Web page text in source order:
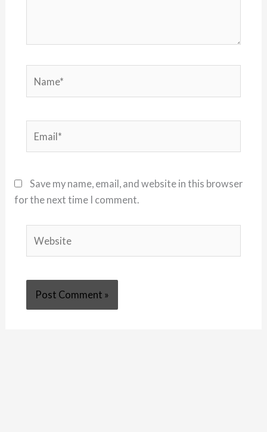
Save my name, email, and website in this browser
for the next time I comment.